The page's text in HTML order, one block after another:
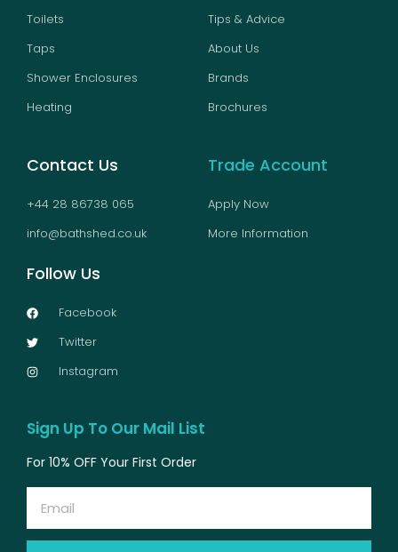
Toilets
Taps
Shower Enclosures
Heating
Tips & Advice
About Us
Brands
Brochures
Contact Us
+44 28 86738 065
info@bathshed.co.uk
Follow Us
Facebook
Twitter
Instagram
Trade Account
Apply Now
More Information
Sign Up To Our Mail List
For 10% OFF Your First Order